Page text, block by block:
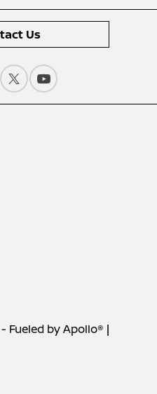
Us
- Fueled by Apollo® |